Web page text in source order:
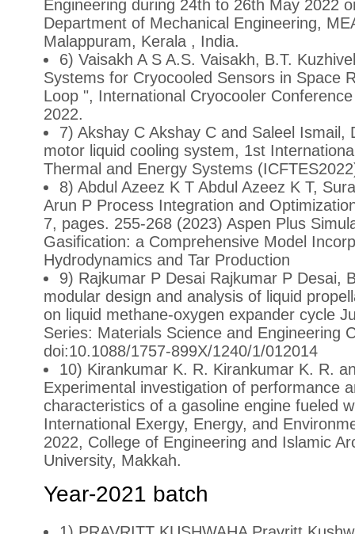
Engineering during 24th to 26th May 2022
Department of Mechanical Engineering,
Malappuram, Kerala , India.
6) Vaisakh A S A.S. Vaisakh, B.T.
Systems for Cryocooled Sensors in Space
Loop ", International Cryocooler
2022.
7) Akshay C Akshay C and Saleel Ismail,
motor liquid cooling system, 1st
Thermal and Energy Systems
8) Abdul Azeez K T Abdul Azeez K T,
Arun P Process Integration and
7, pages. 255-268 (2023) Aspen Plus
Gasification: a Comprehensive Model
Hydrodynamics and Tar Production
9) Rajkumar P Desai Rajkumar P Desai,
modular design and analysis of liquid
on liquid methane-oxygen expander cycle
Series: Materials Science and Engineering
doi:10.1088/1757-899X/1240/1/012014
10) Kirankumar K. R. Kirankumar K. R.
Experimental investigation of performance
characteristics of a gasoline engine fueled
International Exergy, Energy, and
2022, College of Engineering and Islamic
University, Makkah.
Year-2021 batch